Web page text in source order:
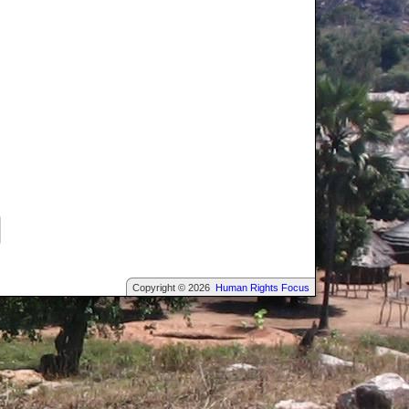
Copyright © 2026 Human Rights Focus